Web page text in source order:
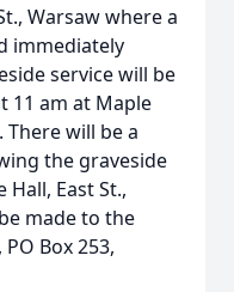
Warsaw where a
immediately
service will be
11 am at Maple
There will be a
the graveside
Hall, East St.,
made to the
Box 253,